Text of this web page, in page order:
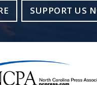
SUPPORT US